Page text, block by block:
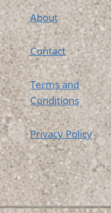
About
Contact
Terms and
Conditions
Privacy Policy